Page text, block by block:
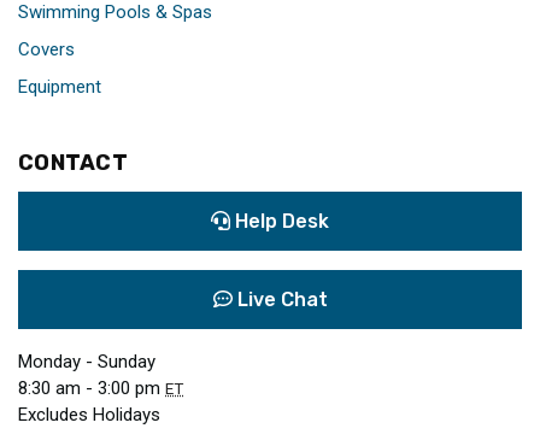
Swimming Pools & Spas
Covers
Equipment
CONTACT
Help Desk
Live Chat
Monday - Sunday
8:30 am - 3:00 pm ET
Excludes Holidays